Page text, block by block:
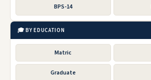
BPS-14
🎓 BY EDUCATION
Matric
Graduate